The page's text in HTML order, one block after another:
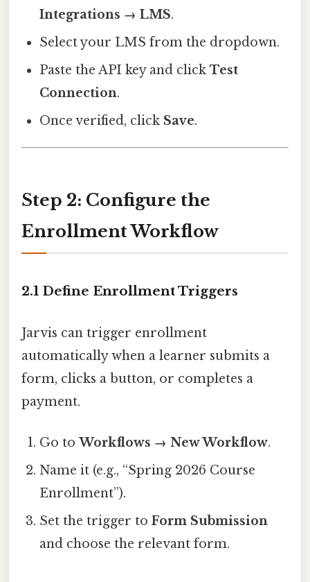
Integrations → LMS.
Select your LMS from the dropdown.
Paste the API key and clickTest
Connection.
Once verified, click Save.
Step 2: Configure the
Enrollment Workflow
2.1 Define Enrollment Triggers
Jarvis can trigger enrollment
automatically when a learner submits a
form, clicks a button, or completes a
payment.
Go toWorkflows → New Workflow.
Name it (e.g., “Spring 2026 Course
Enrollment”).
Set the trigger toForm Submission
and choose the relevant form.